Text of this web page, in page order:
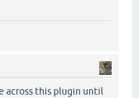
across this plugin until